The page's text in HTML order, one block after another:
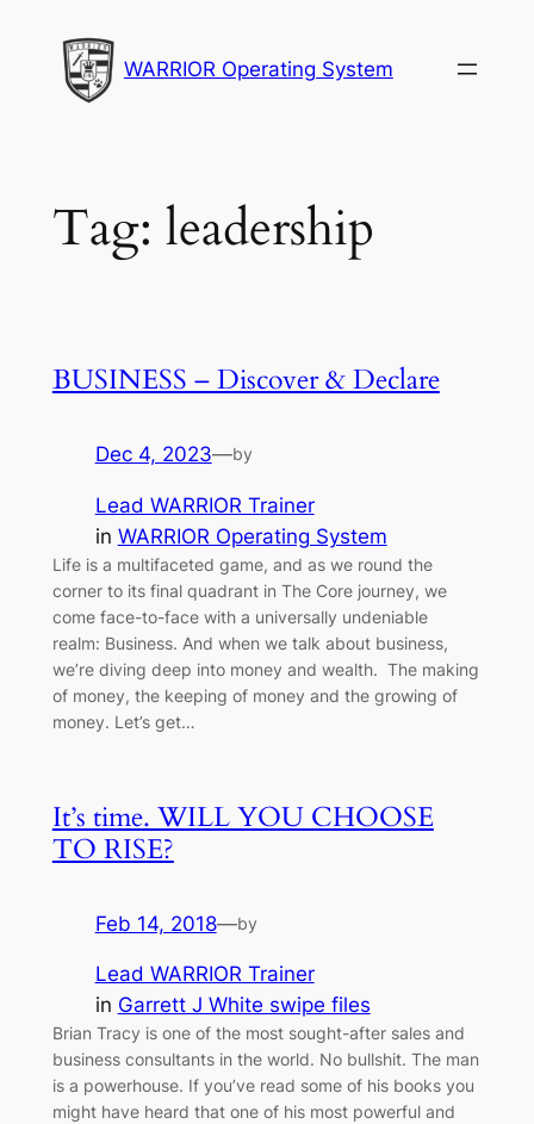
content
WARRIOR Operating System
Tag: leadership
BUSINESS – Discover & Declare
Dec 4, 2023—by
Lead WARRIOR Trainer
in WARRIOR Operating System
Life is a multifaceted game, and as we round the
corner to its final quadrant in The Core journey, we
come face-to-face with a universally undeniable
realm: Business. And when we talk about business,
we’re diving deep into money and wealth. The making
of money, the keeping of money and the growing of
money. Let’s get…
It’s time. WILL YOU CHOOSE
TO RISE?
Feb 14, 2018—by
Lead WARRIOR Trainer
in Garrett J White swipe files
Brian Tracy is one of the most sought-after sales and
business consultants in the world. No bullshit. The man
is a powerhouse. If you’ve read some of his books you
might have heard that one of his most powerful and